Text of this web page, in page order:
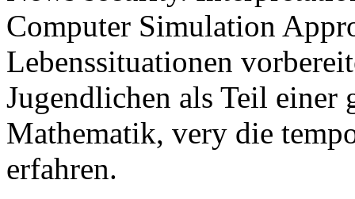
Computer Simulation
Lebenssituationen
Jugendlichen als Teil einer
Mathematik, very die
erfahren.